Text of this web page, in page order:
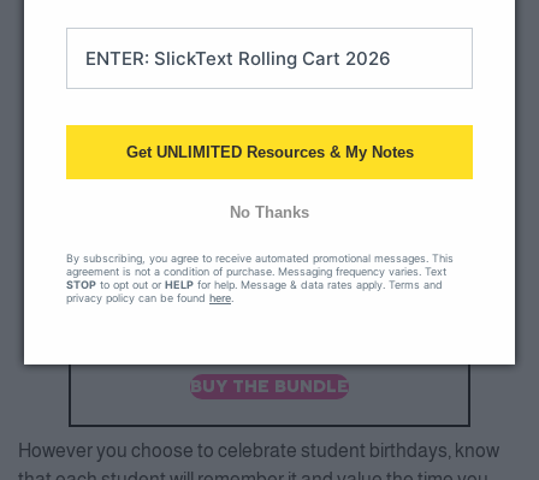
BUY THE BUNDLE
However you choose to celebrate student birthdays, know
Get UNLIMITED Resources & My Notes
No Thanks
By subscribing, you agree to receive automated promotional messages. This
agreement is not a condition of purchase. Messaging frequency varies. Text
STOP to opt out or HELP for help. Message & data rates apply. Terms and
privacy policy can be found here